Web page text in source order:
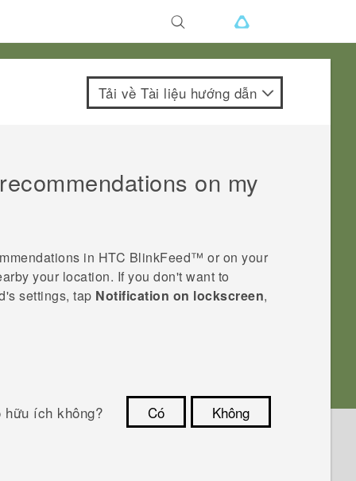
Tải về Tài liệu hướng dẫn
on my
in HTC BlinkFeed™ or on your
your location. If you don't want to
's settings, tap Notification on lockscreen,
hữu ích không? Có
Không